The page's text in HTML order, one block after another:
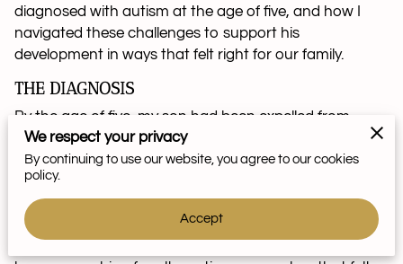
diagnosed with autism at the age of five, and how I
navigated these challenges to support his
development in ways that felt right for our family.
THE DIAGNOSIS
By the age of five, my son had been expelled from
three preschools due to aggressive behavior rooted in
anxiety. I eventually consulted a psychologist, who
diagnosed him with autism. The psychologist explained
that if my son’s behavior didn’t improve within six
months, medication might be recommended. Wanting
We respect your privacy
By continuing to use our website, you agree to our cookies
policy.
Accept